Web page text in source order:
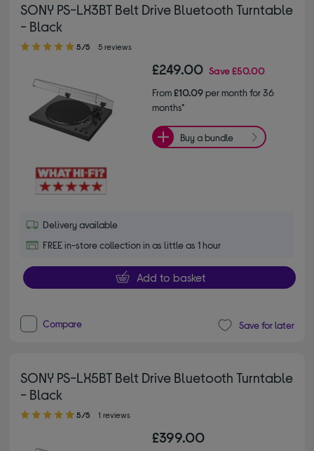
SONY PS-LX3BT Belt Drive Bluetooth Turntable
- Black
5.00 out of 5 stars
5/5 5 reviews
£249.00 Save£50.00
From£10.09per month for 36
months*
Buy a bundle
Delivery available
FREE in-store collection in as little as 1 hour
Add to basket
Compare Save for later
SONY PS-LX5BT Belt Drive Bluetooth Turntable
- Black
5.00 out of 5 stars
5/5 1 reviews
£399.00